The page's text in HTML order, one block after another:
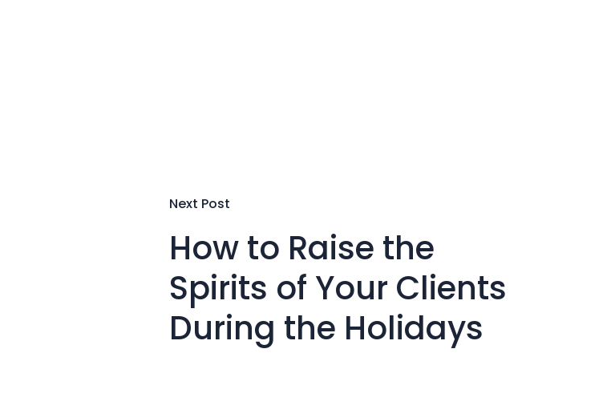
Next Post
How to Raise the
Spirits of Your Clients
During the Holidays